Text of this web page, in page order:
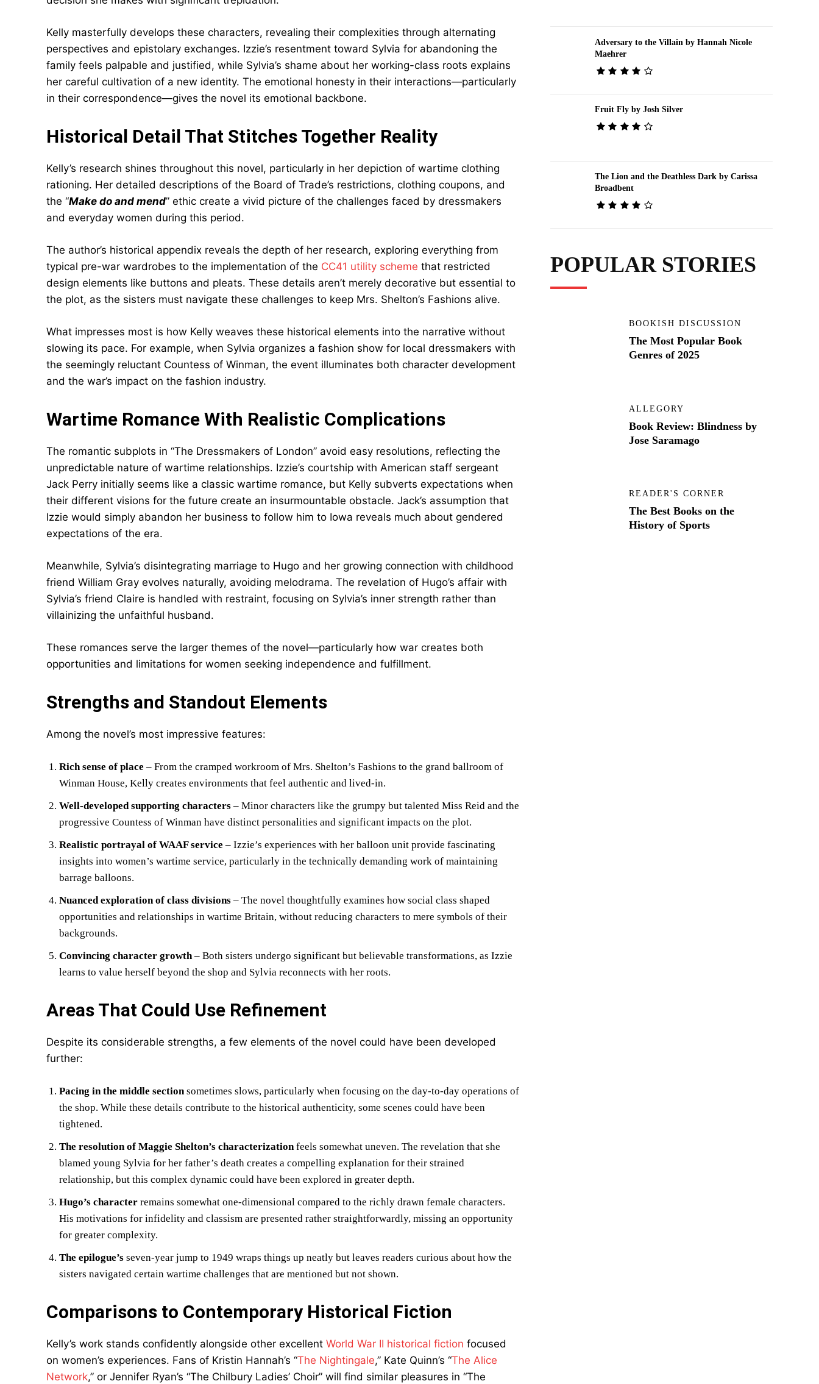
Kelly masterfully develops these characters, revealing their complexities through alternating
perspectives and epistolary exchanges. Izzie’s resentment toward Sylvia for abandoning the
family feels palpable and justified, while Sylvia’s shame about her working-class roots explains
her careful cultivation of a new identity. The emotional honesty in their interactions—particularly
in their correspondence—gives the novel its emotional backbone.
Historical Detail That Stitches Together Reality
Kelly’s research shines throughout this novel, particularly in her depiction of wartime clothing
rationing. Her detailed descriptions of the Board of Trade’s restrictions, clothing coupons, and
the “Make do and mend” ethic create a vivid picture of the challenges faced by dressmakers
and everyday women during this period.
The author’s historical appendix reveals the depth of her research, exploring everything from
typical pre-war wardrobes to the implementation of the CC41 utility scheme that restricted
design elements like buttons and pleats. These details aren’t merely decorative but essential to
the plot, as the sisters must navigate these challenges to keep Mrs. Shelton’s Fashions alive.
What impresses most is how Kelly weaves these historical elements into the narrative without
slowing its pace. For example, when Sylvia organizes a fashion show for local dressmakers with
the seemingly reluctant Countess of Winman, the event illuminates both character development
and the war’s impact on the fashion industry.
Wartime Romance With Realistic Complications
The romantic subplots in “The Dressmakers of London” avoid easy resolutions, reflecting the
unpredictable nature of wartime relationships. Izzie’s courtship with American staff sergeant
Jack Perry initially seems like a classic wartime romance, but Kelly subverts expectations when
their different visions for the future create an insurmountable obstacle. Jack’s assumption that
Izzie would simply abandon her business to follow him to Iowa reveals much about gendered
expectations of the era.
Meanwhile, Sylvia’s disintegrating marriage to Hugo and her growing connection with childhood
friend William Gray evolves naturally, avoiding melodrama. The revelation of Hugo’s affair with
Sylvia’s friend Claire is handled with restraint, focusing on Sylvia’s inner strength rather than
villainizing the unfaithful husband.
These romances serve the larger themes of the novel—particularly how war creates both
opportunities and limitations for women seeking independence and fulfillment.
Strengths and Standout Elements
Among the novel’s most impressive features:
Rich sense of place – From the cramped workroom of Mrs. Shelton’s Fashions to the grand ballroom of
Winman House, Kelly creates environments that feel authentic and lived-in.
Well-developed supporting characters – Minor characters like the grumpy but talented Miss Reid and the
progressive Countess of Winman have distinct personalities and significant impacts on the plot.
Realistic portrayal of WAAF service – Izzie’s experiences with her balloon unit provide fascinating
insights into women’s wartime service, particularly in the technically demanding work of maintaining
barrage balloons.
Nuanced exploration of class divisions – The novel thoughtfully examines how social class shaped
opportunities and relationships in wartime Britain, without reducing characters to mere symbols of their
backgrounds.
Convincing character growth– Both sisters undergo significant but believable transformations, as Izzie
learns to value herself beyond the shop and Sylvia reconnects with her roots.
Areas That Could Use Refinement
Despite its considerable strengths, a few elements of the novel could have been developed
further:
Pacing in the middle sectionsometimes slows, particularly when focusing on the day-to-day operations of
the shop. While these details contribute to the historical authenticity, some scenes could have been
tightened.
The resolution of Maggie Shelton’s characterizationfeels somewhat uneven. The revelation that she
blamed young Sylvia for her father’s death creates a compelling explanation for their strained
relationship, but this complex dynamic could have been explored in greater depth.
Hugo’s character remains somewhat one-dimensional compared to the richly drawn female characters.
His motivations for infidelity and classism are presented rather straightforwardly, missing an opportunity
for greater complexity.
The epilogue’s seven-year jump to 1949 wraps things up neatly but leaves readers curious about how the
sisters navigated certain wartime challenges that are mentioned but not shown.
Comparisons to Contemporary Historical Fiction
Kelly’s work stands confidently alongside other excellent World War II historical fiction focused
on women’s experiences. Fans of Kristin Hannah’s “The Nightingale,” Kate Quinn’s “The Alice
Network,” or Jennifer Ryan’s “The Chilbury Ladies’ Choir” will find similar pleasures in “The
Adversary to the Villain by Hannah Nicole
Maehrer
Fruit Fly by Josh Silver
The Lion and the Deathless Dark by Carissa
Broadbent
POPULAR STORIES
BOOKISH DISCUSSION
The Most Popular Book
Genres of 2025
ALLEGORY
Book Review: Blindness by
Jose Saramago
READER'S CORNER
The Best Books on the
History of Sports